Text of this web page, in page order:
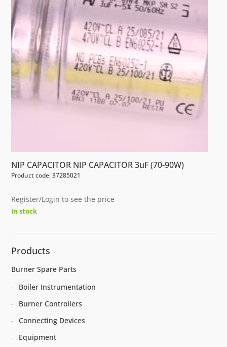
NIP CAPACITOR NIP CAPACITOR 3uF (70-90W)
Product code: 37285021
Register/Login to see the price
In stock
Products
Burner Spare Parts
Boiler Instrumentation
Burner Controllers
Connecting Devices
Equipment